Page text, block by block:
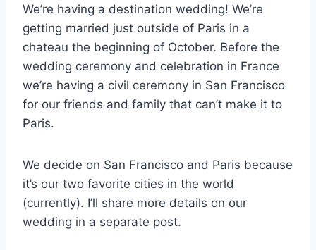
We’re having a destination wedding! We’re
getting married just outside of Paris in a
chateau the beginning of October. Before the
wedding ceremony and celebration in France
we’re having a civil ceremony in San Francisco
for our friends and family that can’t make it to
Paris.
We decide on San Francisco and Paris because
it’s our two favorite cities in the world
(currently). I’ll share more details on our
wedding in a separate post.